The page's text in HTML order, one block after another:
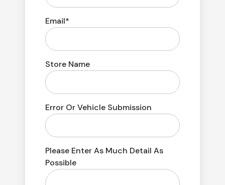
Email*
Store Name
Error Or Vehicle Submission
Please Enter As Much Detail As
Possible